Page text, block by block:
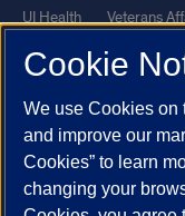
UI Health
Veterans
Report a Concern
Powered by Red 3.0.51
This site is protected by
andTerms of Service
Cookie
We use Cookies on
and improve our
Cookies” to learn
changing your